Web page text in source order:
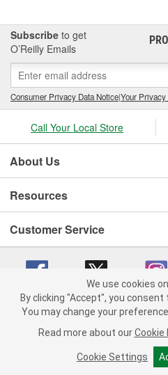
Subscribe to get
O’Reilly Emails
Consumer Privacy Data Notice|Your Privacy
Call Your Local Store
About Us
Resources
Customer Service
Copyright © 2008-2026 O'Reilly Auto
California Transparency in Supply
We use cookies
By clicking "Accept", you
You may change your
Read more about our Cookie
Cookie Settings